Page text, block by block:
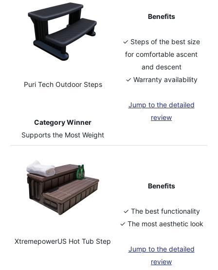
Puri Tech Outdoor Steps
Category Winner
Supports the Most Weight
Benefits
✓ Steps of the best size
for comfortable ascent
and descent
✓ Warranty availability
Jump to the detailed
review
XtremepowerUS Hot Tub Step
Benefits
✓ The best functionality
✓ The most aesthetic look
Jump to the detailed
review